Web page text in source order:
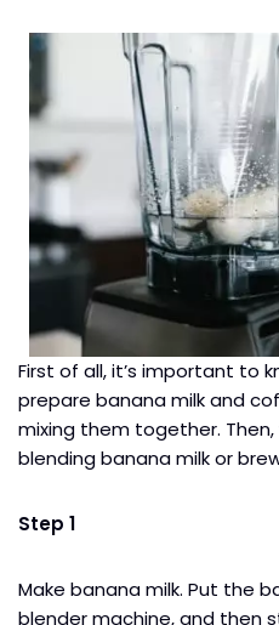
First of all, it’s important to
prepare banana milk and
mixing them together.
blending banana milk or
Step 1
Make banana milk. Put the
blender​ machine, and then